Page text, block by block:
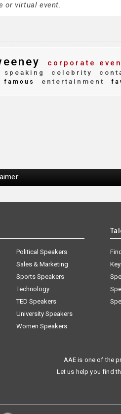
or virtual event.
corporate
speaking celebrity
famous entertainment
Political Speakers
Sales & Marketing
Sports Speakers
Technology
TED Speakers
University Speakers
Women Speakers
AAE is one of the
Let us help you find